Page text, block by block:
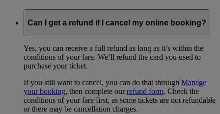
Can I get a refund if I cancel my online booking?
Yes, you can receive a full refund as long as it’s within the
conditions of your fare. We’ll refund the card you used to
purchase your ticket.
If you still want to cancel, you can do that through Manage
your booking, then complete ourrefund form. Check the
conditions of your fare first, as some tickets are not refundable
or there may be cancellation charges.